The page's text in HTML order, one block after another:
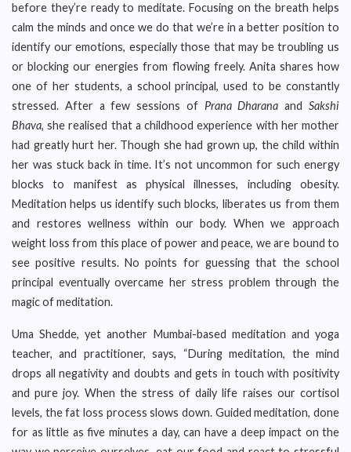
before they’re ready to meditate. Focusing on the breath helps
calm the minds and once we do that we’re in a better position to
identify our emotions, especially those that may be troubling us
or blocking our energies from flowing freely. Anita shares how
one of her students, a school principal, used to be constantly
stressed. After a few sessions of Prana Dharana andSakshi
Bhava, she realised that a childhood experience with her mother
had greatly hurt her. Though she had grown up, the child within
her was stuck back in time. It’s not uncommon for such energy
blocks to manifest as physical illnesses, including obesity.
Meditation helps us identify such blocks, liberates us from them
and restores wellness within our body. When we approach
weight loss from this place of power and peace, we are bound to
see positive results. No points for guessing that the school
principal eventually overcame her stress problem through the
magic of meditation.
Uma Shedde, yet another Mumbai-based meditation and yoga
teacher, and practitioner, says, “During meditation, the mind
drops all negativity and doubts and gets in touch with positivity
and pure joy. When the stress of daily life raises our cortisol
levels, the fat loss process slows down. Guided meditation, done
for as little as five minutes a day, can have a deep impact on the